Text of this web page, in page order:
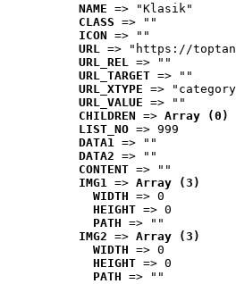
NAME => "Klasik"
CLASS => ""
ICON => ""
URL => "https://
URL_REL => ""
URL_TARGET => ""
URL_XTYPE =>
URL_VALUE => ""
CHILDREN => Array (0)
LIST_NO => 999
DATA1 => ""
DATA2 => ""
CONTENT => ""
IMG1 => Array (3)
WIDTH => 0
HEIGHT => 0
PATH => ""
IMG2 => Array (3)
WIDTH => 0
HEIGHT => 0
PATH => ""